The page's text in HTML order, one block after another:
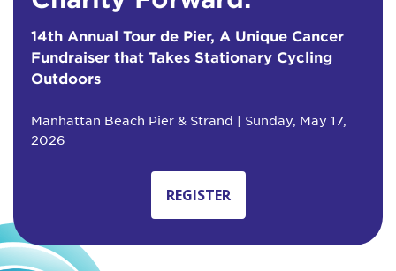
14th Annual Tour de Pier, A Unique Cancer
Fundraiser that Takes Stationary Cycling
Outdoors
Manhattan Beach Pier & Strand | Sunday, May 17,
2026
REGISTER